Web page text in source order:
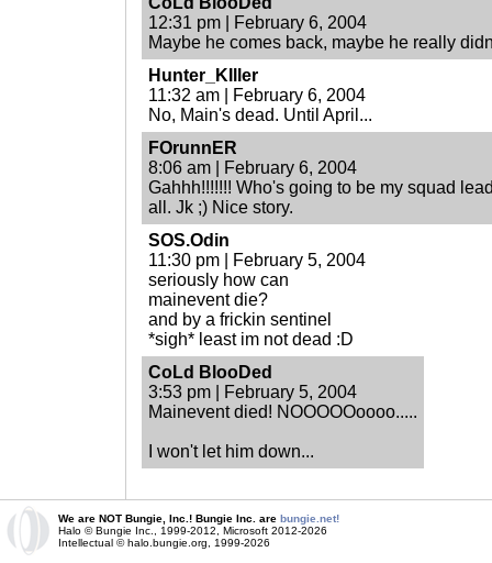
12:31 pm | February 6, 2004
Maybe he comes back, maybe he really
Hunter_KIller
11:32 am | February 6, 2004
No, Main's dead. Until April...
FOrunnER
8:06 am | February 6, 2004
Gahhh!!!!!!! Who's going to be my squad
all. Jk ;) Nice story.
SOS.Odin
11:30 pm | February 5, 2004
seriously how can
mainevent die?
and by a frickin sentinel
*sigh* least im not dead :D
CoLd BlooDed
3:53 pm | February 5, 2004
Mainevent died! NOOOOOoooo.....
I won't let him down...
We are NOT Bungie, Inc.! Bungie Inc. are bungie.net!
Halo © Bungie Inc., 1999-2012, Microsoft 2012-2026
Intellectual © halo.bungie.org, 1999-2026